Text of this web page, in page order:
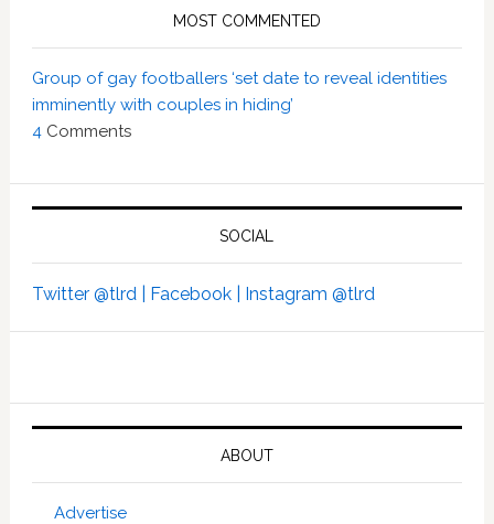
MOST COMMENTED
Group of gay footballers ‘set date to reveal identities
imminently with couples in hiding’
4 Comments
SOCIAL
Twitter @tlrd | Facebook | Instagram @tlrd
ABOUT
Advertise